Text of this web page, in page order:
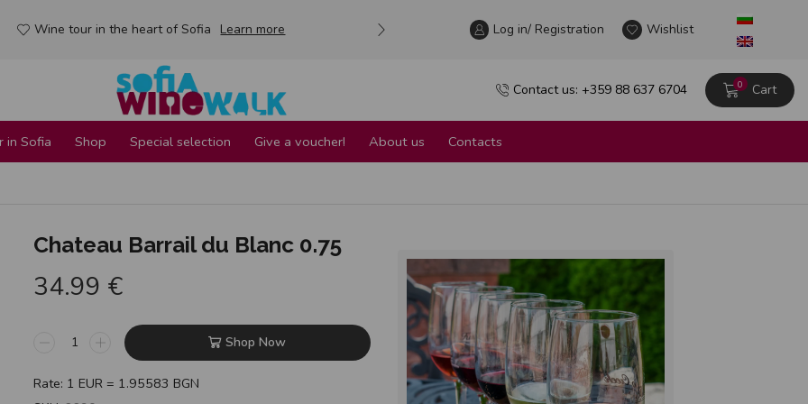
Wine tour in the heart of Sofia Learn more Wine tour in the heart of Sofia Learn more
Log in/ Registration Wishlist
Contact us: +359 88 637 6704 0 Cart
in Sofia Shop Special selection Give a voucher! About us Contacts
Chateau Barrail du Blanc 0.75
34.99 €
Shop Now
Rate: 1 EUR = 1.95583 BGN